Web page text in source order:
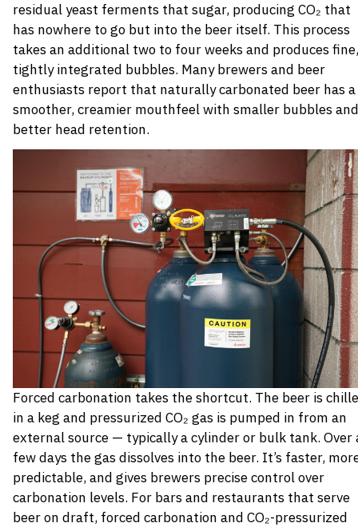
residual yeast ferments that sugar, producing CO₂ that
has nowhere to go but into the beer itself. This process
takes an additional two to four weeks and produces fine,
tightly integrated bubbles. Many brewers and beer
enthusiasts report that naturally carbonated beer has a
smoother, creamier mouthfeel with smaller bubbles and
better head retention.
Forced carbonation takes the shortcut. The beer is
in a keg and pressurized CO₂ gas is pumped in from an
external source — typically a cylinder or bulk tank. Over
few days the gas dissolves into the beer. It’s faster,
predictable, and gives brewers precise control over
carbonation levels. For bars and restaurants that serve
beer on draft, forced carbonation and CO₂-pressurized